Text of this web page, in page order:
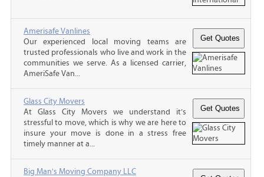
Amerisafe Vanlines
Our experienced local moving teams are
trusted professionals who live and work in the
communities we serve. As a licensed carrier,
AmeriSafe Van...
Glass City Movers
At Glass City Movers we understand it’s
stressful to move, which is why we are here to
insure your move is done in a stress free
timely manner at a...
Big Man's Moving Company LLC